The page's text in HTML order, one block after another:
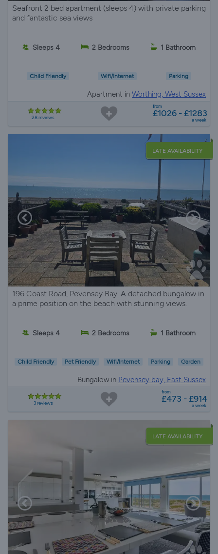
Seafront 2 bed apartment (sleeps 4) with private parking
and fantastic sea views
Sleeps 4 2 Bedrooms 1 Bathroom
Child Friendly Wifi/Internet Parking
Apartment in Worthing, West Sussex
28 reviews
from
£1026 - £1283
a week
LATE AVAILABILITY
196 Coast Road, Pevensey Bay. A detached bungalow in
a prime position on the beach with stunning views.
Sleeps 4 2 Bedrooms 1 Bathroom
Child Friendly Pet Friendly Wifi/Internet Parking Garden
Bungalow in Pevensey bay, East Sussex
3 reviews
from
£473 - £914
a week
LATE AVAILABILITY